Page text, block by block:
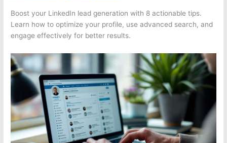
Boost your LinkedIn lead generation with 8 actionable tips.
Learn how to optimize your profile, use advanced search, and
engage effectively for better results.